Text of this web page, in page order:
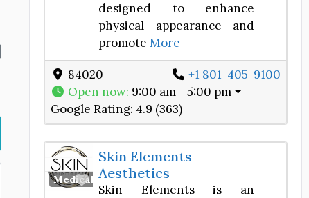
designed to enhance
physical appearance and
promoteMore
84020
+1 801-405-9100
Open now: 9:00 am - 5:00 pm
Google Rating: 4.9 (363)
Medical SpaFavorite
Skin Elements
Aesthetics
Skin Elements is an